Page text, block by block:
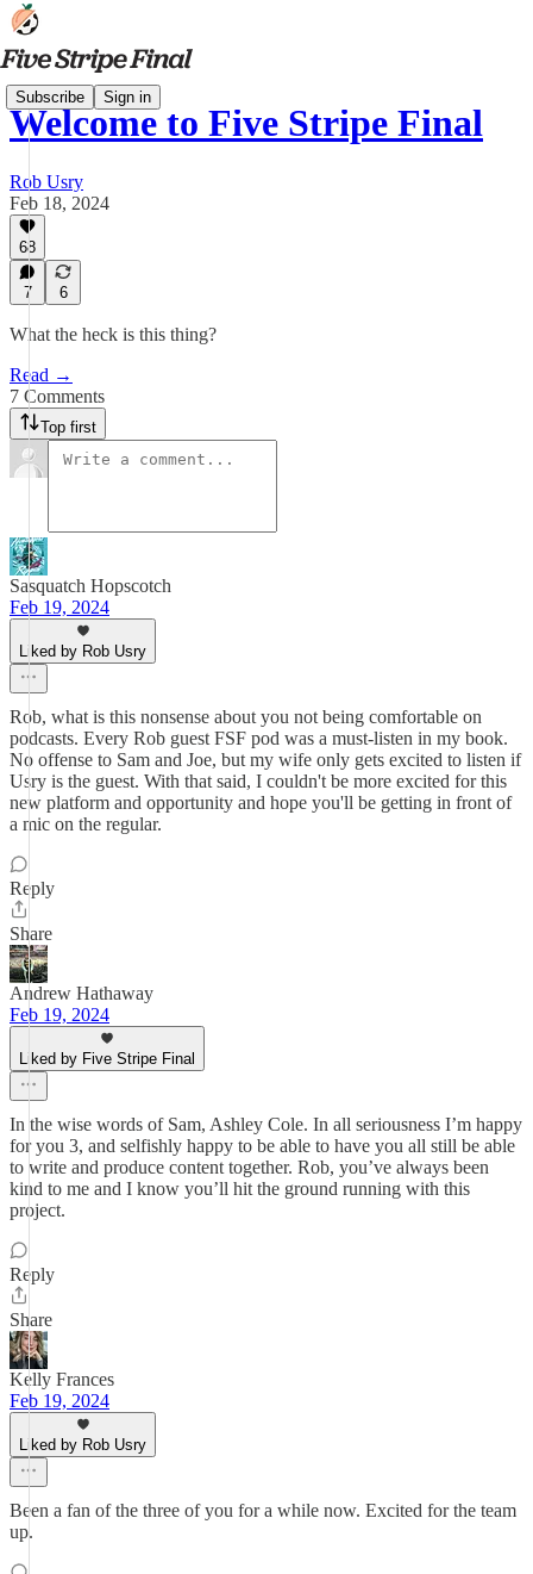
Subscribe Sign in
Welcome to Five Stripe Final
Rob Usry
Feb 18, 2024
68
7 6
What the heck is this thing?
Read →
7 Comments
Top first
Sasquatch Hopscotch
Feb 19, 2024
Liked by Rob Usry
Rob, what is this nonsense about you not being comfortable on
podcasts. Every Rob guest FSF pod was a must-listen in my book.
No offense to Sam and Joe, but my wife only gets excited to listen if
Usry is the guest. With that said, I couldn't be more excited for this
new platform and opportunity and hope you'll be getting in front of
a mic on the regular.
Reply
Share
Andrew Hathaway
Feb 19, 2024
Liked by Five Stripe Final
In the wise words of Sam, Ashley Cole. In all seriousness I’m happy
for you 3, and selfishly happy to be able to have you all still be able
to write and produce content together. Rob, you’ve always been
kind to me and I know you’ll hit the ground running with this
project.
Reply
Share
Kelly Frances
Feb 19, 2024
Liked by Rob Usry
Been a fan of the three of you for a while now. Excited for the team
up.